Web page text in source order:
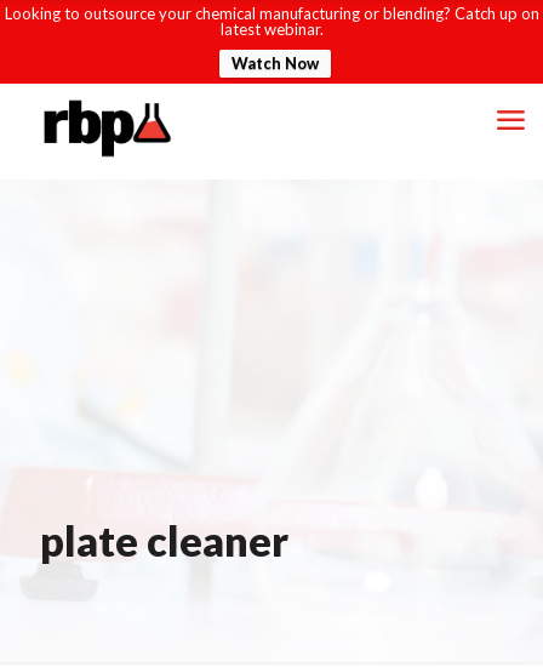
Looking to outsource your chemical manufacturing or blending? Catch up on
latest webinar.
Watch Now
plate cleaner